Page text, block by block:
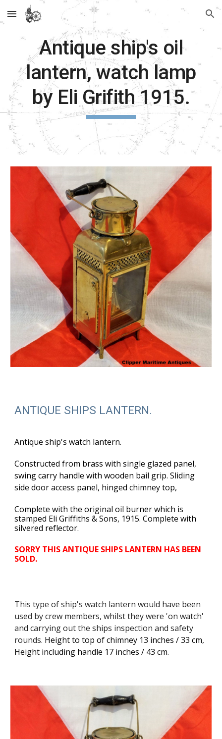
Skip to main content Skip to navigation
Antique ship's oil
lantern, watch lamp
by Eli Grifith 1915.
ANTIQUE SHIPS LANTERN.
Antique ship's watch lantern.
Constructed from brass with single glazed panel,
swing carry handle with wooden bail grip. Sliding
side door access panel, hinged chimney top,
Complete with the original oil burner which is
stamped Eli Griffiths & Sons, 1915. Complete with
silvered reflector.
SORRY THIS ANTIQUE SHIPS LANTERN HAS BEEN
SOLD.
This type of ship's watch lantern would have been
used by crew members, whilst they were 'on watch'
and carrying out the ships inspection and safety
rounds. Height to top of chimney 13 inches / 33 cm,
Height including handle 17 inches / 43 cm.